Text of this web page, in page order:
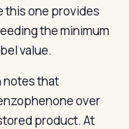
this one provides
the minimum
value.
notes that
over
product. At